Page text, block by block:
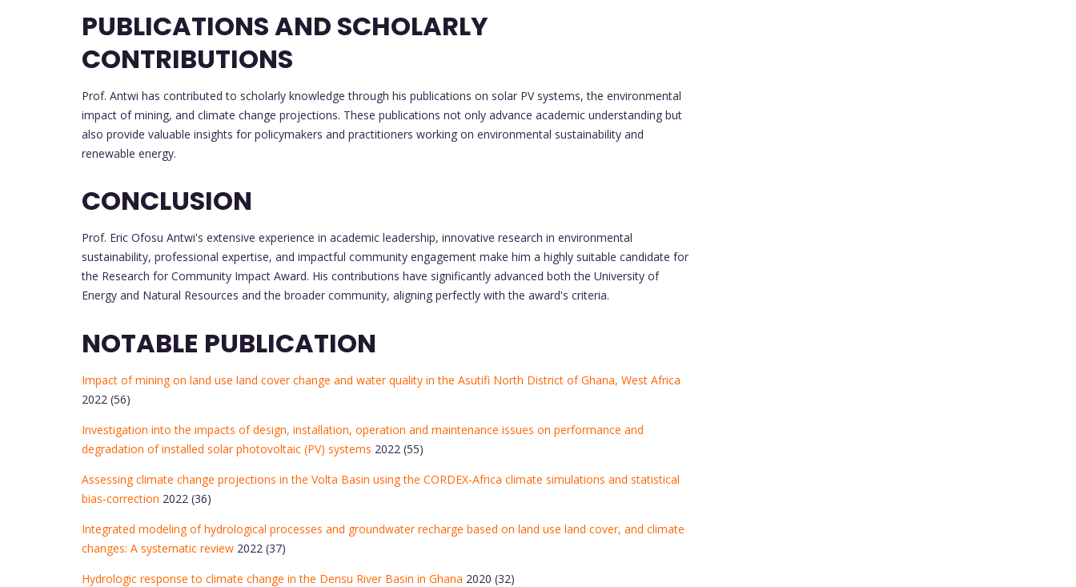
PUBLICATIONS AND SCHOLARLY
CONTRIBUTIONS
Prof. Antwi has contributed to scholarly knowledge through his publications on solar PV systems, the environmental
impact of mining, and climate change projections. These publications not only advance academic understanding but
also provide valuable insights for policymakers and practitioners working on environmental sustainability and
renewable energy.
CONCLUSION
Prof. Eric Ofosu Antwi's extensive experience in academic leadership, innovative research in environmental
sustainability, professional expertise, and impactful community engagement make him a highly suitable candidate for
the Research for Community Impact Award. His contributions have significantly advanced both the University of
Energy and Natural Resources and the broader community, aligning perfectly with the award's criteria.
NOTABLE PUBLICATION
Impact of mining on land use land cover change and water quality in the Asutifi North District of Ghana, West Africa
2022 (56)
Investigation into the impacts of design, installation, operation and maintenance issues on performance and
degradation of installed solar photovoltaic (PV) systems 2022 (55)
Assessing climate change projections in the Volta Basin using the CORDEX-Africa climate simulations and statistical
bias-correction 2022 (36)
Integrated modeling of hydrological processes and groundwater recharge based on land use land cover, and climate
changes: A systematic review 2022 (37)
Hydrologic response to climate change in the Densu River Basin in Ghana 2020 (32)